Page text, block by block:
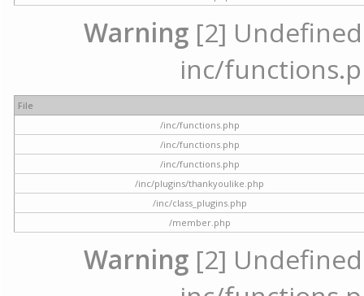
Warning [2]
inc/
File
/inc/functions.php
/inc/functions.php
/inc/functions.php
/inc/plugins/thankyoulike.php
/inc/class_plugins.php
/member.php
Warning [2]